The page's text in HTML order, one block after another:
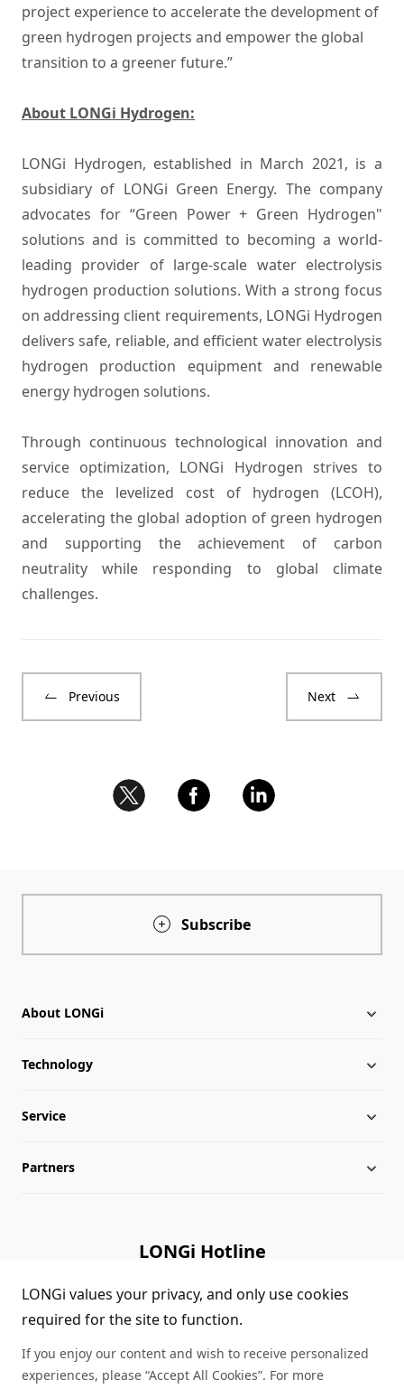
project experience to accelerate the development of
green hydrogen projects and empower the global
transition to a greener future.”
About LONGi Hydrogen:
LONGi Hydrogen, established in March 2021, is a
subsidiary of LONGi Green Energy. The company
advocates for “Green Power + Green Hydrogen"
solutions and is committed to becoming a world-
leading provider of large-scale water electrolysis
hydrogen production solutions. With a strong focus
on addressing client requirements, LONGi Hydrogen
delivers safe, reliable, and efficient water electrolysis
hydrogen production equipment and renewable
energy hydrogen solutions.
Through continuous technological innovation and
service optimization, LONGi Hydrogen strives to
reduce the levelized cost of hydrogen (LCOH),
accelerating the global adoption of green hydrogen
and supporting the achievement of carbon
neutrality while responding to global climate
challenges.
Previous Next
Subscribe
About LONGi
About LONGi
Milestones
Globalization
Career
Complaints and Reports
Technology
Silicon Price
LONGi News
LONGi Notices
Service
Downloads
Module Authenticity
Service Consultation
Partners
LONGi Hotline
(+86) 4008 601012
LONGi values your privacy, and only use cookies
required for the site to function.
If you enjoy our content and wish to receive personalized
experiences, please “Accept All Cookies”. For more